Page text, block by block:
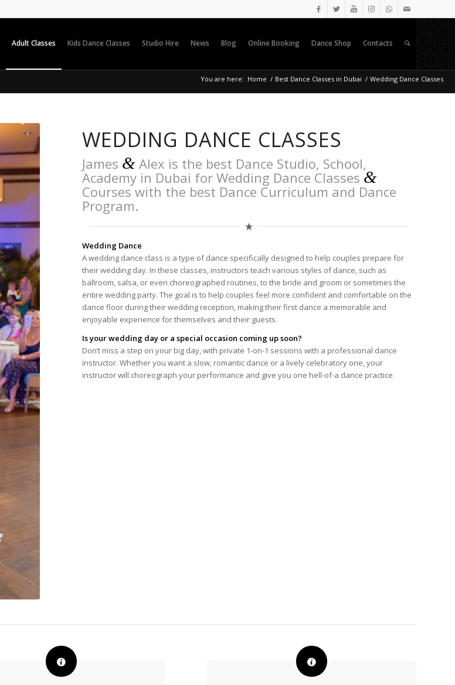
Adult Classes Kids Dance Classes Studio Hire News Blog Online Booking Dance Shop Contacts
You are here: Home / Best Dance Classes in Dubai / Wedding Dance Classes
WEDDING DANCE CLASSES
James & Alex is the best Dance Studio, School,
Academy in Dubai for Wedding Dance Classes &
Courses with the best Dance Curriculum and Dance
Program.
Wedding Dance
A wedding dance class is a type of dance specifically designed to help couples prepare for
their wedding day. In these classes, instructors teach various styles of dance, such as
ballroom, salsa, or even choreographed routines, to the bride and groom or sometimes the
entire wedding party. The goal is to help couples feel more confident and comfortable on the
dance floor during their wedding reception, making their first dance a memorable and
enjoyable experience for themselves and their guests.
Is your wedding day or a special occasion coming up soon?
Don’t miss a step on your big day, with private 1-on-1 sessions with a professional dance
instructor. Whether you want a slow, romantic dance or a lively celebratory one, your
instructor will choreograph your performance and give you one hell-of-a dance practice.